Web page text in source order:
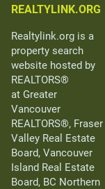
REALTYLINK.ORG
Realtylink.org is a
property search
website hosted by
REALTORS®
at Greater
Vancouver
REALTORS®, Fraser
Valley Real Estate
Board, Vancouver
Island Real Estate
Board, BC Northern